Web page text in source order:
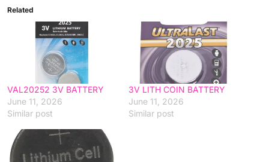
Related
VAL20252 3V BATTERY
June 11, 2026
Similar post
3V LITH COIN BATTERY
June 11, 2026
Similar post